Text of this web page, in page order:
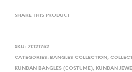
SHARE THIS PRODUCT
SKU: 70121752
CATEGORIES: BANGLES COLLECTION,
KUNDAN BANGLES (COSTUME), KUNDAN